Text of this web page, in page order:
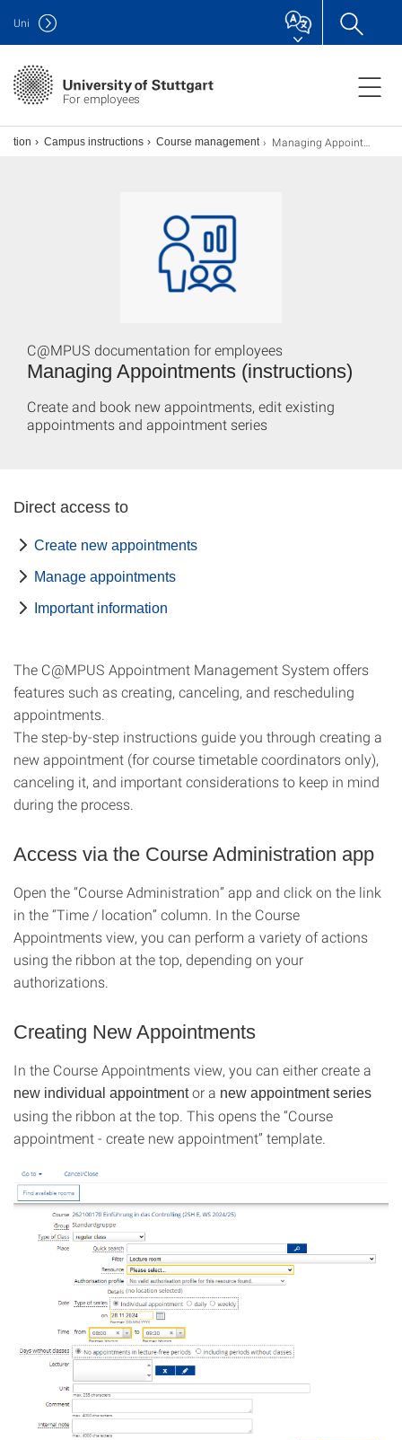
For employees
Uni
Campus instructions Course management Managing Appointments
Managing Appointments (instructions)
C@MPUS documentation for employees
Create and book new appointments, edit existing
appointments and appointment series
Direct access to
Create new appointments
Manage appointments
Important information
The C@MPUS Appointment Management System offers
features such as creating, canceling, and rescheduling
appointments.
The step-by-step instructions guide you through creating a
new appointment (for course timetable coordinators only),
canceling it, and important considerations to keep in mind
during the process.
Access via the Course Administration app
Open the “Course Administration” app and click on the link
in the “Time / location” column. In the Course
Appointments view, you can perform a variety of actions
using the ribbon at the top, depending on your
authorizations.
Creating New Appointments
In the Course Appointments view, you can either create a
new individual appointmentor a new appointment series
using the ribbon at the top. This opens the “Course
appointment - create new appointment” template.